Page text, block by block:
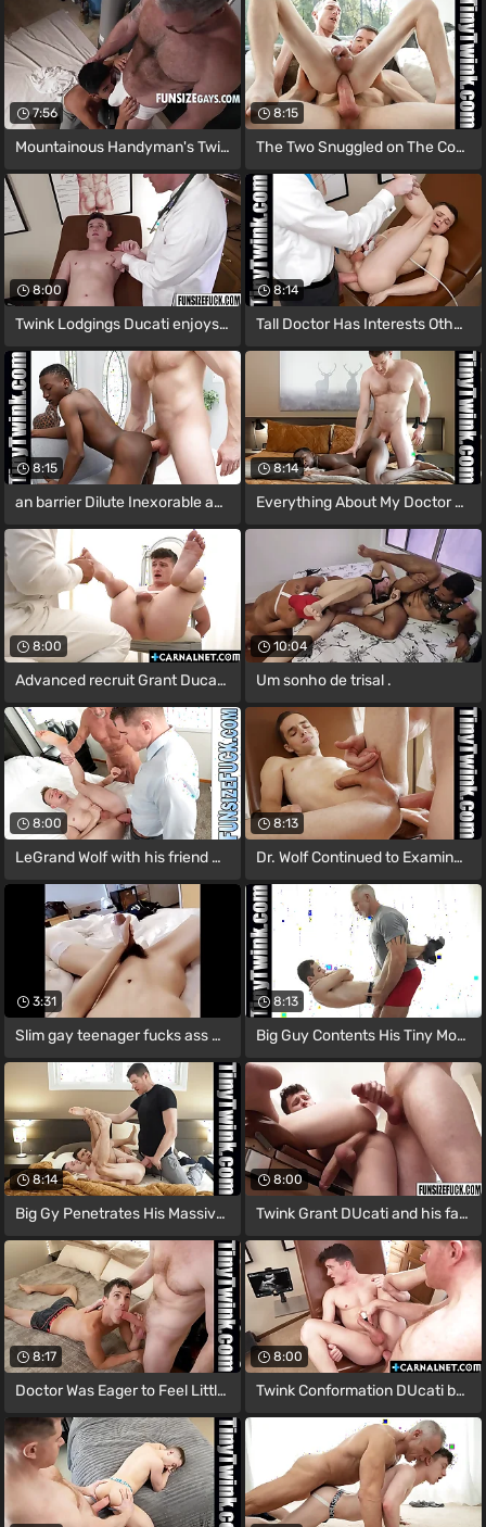
7:56
Mountainous Handyman's Twink Toy
8:15
The Two Snuggled on The Couch with The
8:00
Twink Lodgings Ducati enjoys sucking and
8:14
Tall Doctor Has Interests Other than
8:15
an barrier Dilute Inexorable an barrier
8:14
Everything About My Doctor Triggers My
8:00
Advanced recruit Grant Ducati getting
10:04
Um sonho de trisal .
8:00
LeGrand Wolf with his friend Dallas
8:13
Dr. Wolf Continued to Examine the
3:31
Slim gay teenager fucks ass with a dick
8:13
Big Guy Contents His Tiny Mouth with The
8:14
Big Gy Penetrates His Massive Cock
8:00
Twink Grant DUcati and his favorite
8:17
Doctor Was Eager to Feel Little Boy's
8:00
Twink Conformation DUcati begs more of